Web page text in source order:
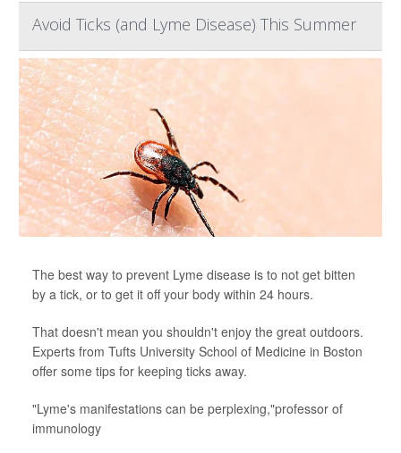
Avoid Ticks (and Lyme Disease) This Summer
The best way to prevent Lyme disease is to not get bitten
by a tick, or to get it off your body within 24 hours.
That doesn't mean you shouldn't enjoy the great outdoors.
Experts from Tufts University School of Medicine in Boston
offer some tips for keeping ticks away.
"Lyme's manifestations can be perplexing,"professor of
immunology